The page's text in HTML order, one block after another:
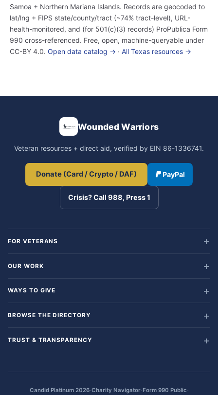
Samoa + Northern Mariana Islands. Records are geocoded to
lat/lng + FIPS state/county/tract (~74% tract-level), URL-
health-monitored, and (for 501(c)(3) records) ProPublica Form
990 cross-referenced. Free, open, machine-queryable under
CC-BY 4.0. Open data catalog → · All Texas resources →
Wounded Warriors
Veteran resources + direct aid, verified by EIN 86-1336741.
Donate (Card / Crypto / DAF) PayPal
Crisis? Call 988, Press 1
FOR VETERANS
OUR WORK
WAYS TO GIVE
BROWSE THE DIRECTORY
TRUST & TRANSPARENCY
Candid Platinum 2026·Charity Navigator·Form 990 Public·